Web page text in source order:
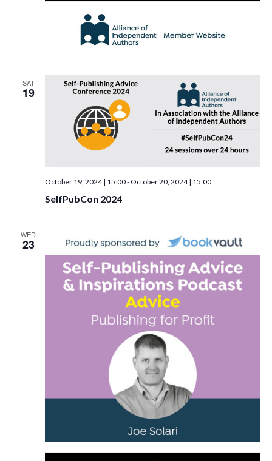
SAT
19
SelfPubCon 2024
October 19, 2024 | 15:00- October 20, 2024 | 15:00
WED
23